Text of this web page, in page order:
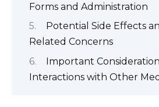
Forms and Administration
Potential Side Effects
Related Concerns
Important
Interactions with Other